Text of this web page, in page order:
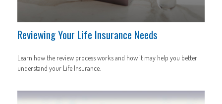
Reviewing Your Life Insurance Needs
Learn how the review process works and how it may help you better
understand your Life Insurance.